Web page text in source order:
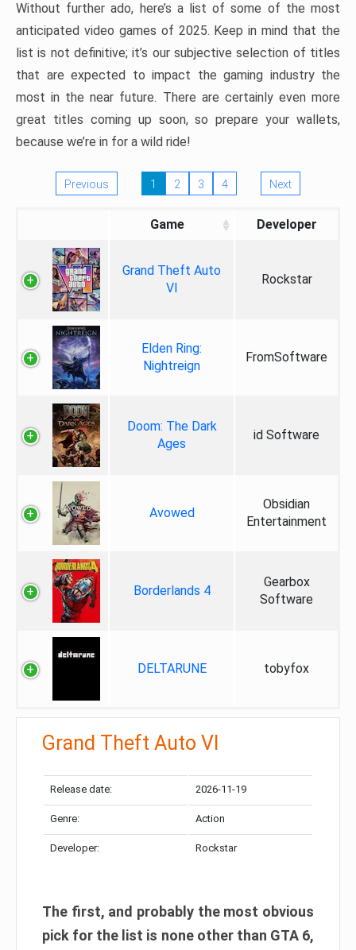
Without further ado, here’s a list of some of the most
anticipated video games of 2025. Keep in mind that the
list is not definitive; it’s our subjective selection of titles
that are expected to impact the gaming industry the
most in the near future. There are certainly even more
great titles coming up soon, so prepare your wallets,
because we’re in for a wild ride!
Previous 1 2 3 4 Next
Game Developer
Grand Theft Auto
VI
Rockstar
Elden Ring:
Nightreign
FromSoftware
Doom: The Dark
Ages
id Software
Avowed
Obsidian
Entertainment
Borderlands 4
Gearbox
Software
DELTARUNE tobyfox
Grand Theft Auto VI
Release date: 2026-11-19
Genre: Action
Developer: Rockstar
The first, and probably the most obvious
pick for the list is none other than GTA 6,